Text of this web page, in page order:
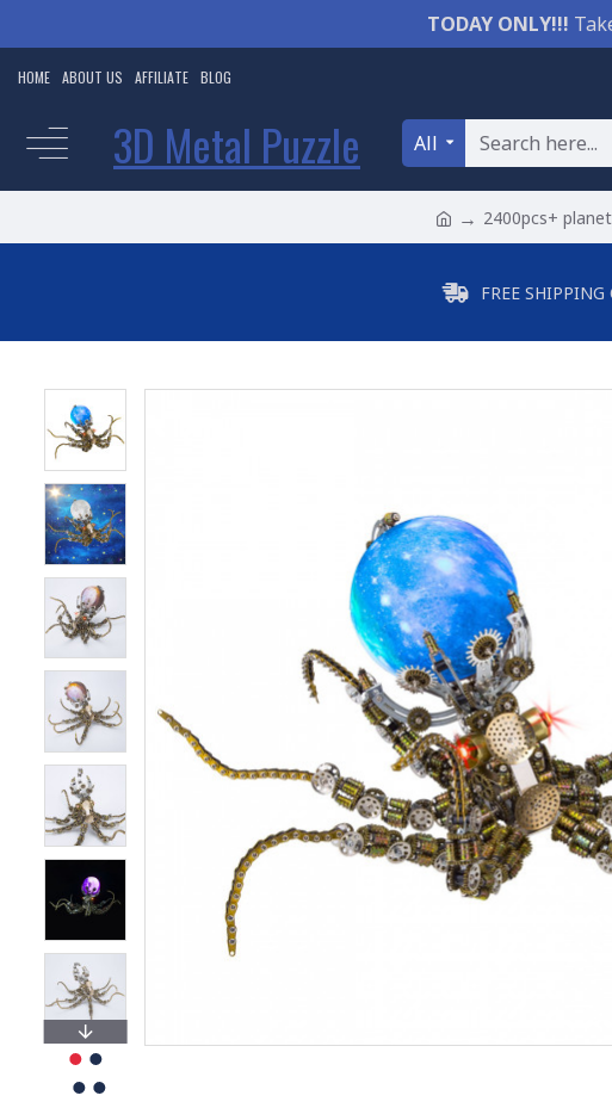
TODAY ONLY!!!
HOME ABOUT US AFFILIATE BLOG
3D Metal Puzzle All
2400pcs+
FREE SHIPPING